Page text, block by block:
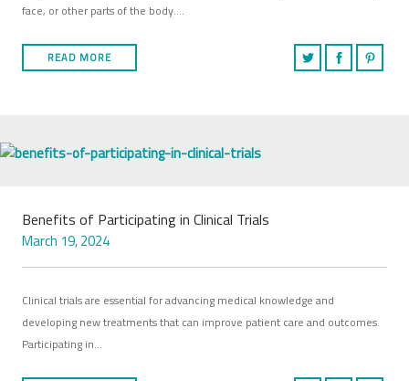
face, or other parts of the body….
READ MORE
Benefits of Participating in Clinical Trials
March 19, 2024
Clinical trials are essential for advancing medical knowledge and
developing new treatments that can improve patient care and outcomes.
Participating in…